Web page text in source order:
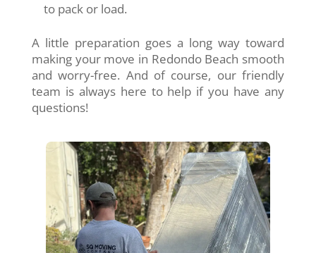
to pack or load.
A little preparation goes a long way toward
making your move in Redondo Beach smooth
and worry-free. And of course, our friendly
team is always here to help if you have any
questions!